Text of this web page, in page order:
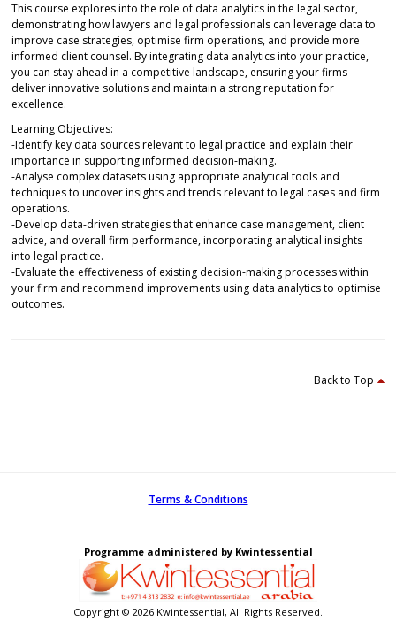
This course explores into the role of data analytics in the legal sector,
demonstrating how lawyers and legal professionals can leverage data to
improve case strategies, optimise firm operations, and provide more
informed client counsel. By integrating data analytics into your practice,
you can stay ahead in a competitive landscape, ensuring your firms
deliver innovative solutions and maintain a strong reputation for
excellence.
Learning Objectives:
-Identify key data sources relevant to legal practice and explain their
importance in supporting informed decision-making.
-Analyse complex datasets using appropriate analytical tools and
techniques to uncover insights and trends relevant to legal cases and firm
operations.
-Develop data-driven strategies that enhance case management, client
advice, and overall firm performance, incorporating analytical insights
into legal practice.
-Evaluate the effectiveness of existing decision-making processes within
your firm and recommend improvements using data analytics to optimise
outcomes.
Back to Top
Terms & Conditions
Programme administered by Kwintessential
Copyright © 2026 Kwintessential, All Rights Reserved.